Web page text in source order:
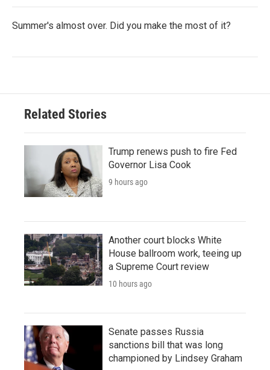
Summer's almost over. Did you make the most of it?
Related Stories
Trump renews push to fire Fed
Governor Lisa Cook
9 hours ago
Another court blocks White
House ballroom work, teeing up
a Supreme Court review
10 hours ago
Senate passes Russia
sanctions bill that was long
championed by Lindsey Graham